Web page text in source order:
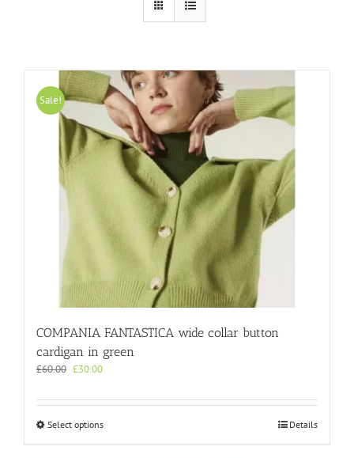
Sale!
COMPANIA FANTASTICA wide collar button
cardigan in green
£60.00 Original
was:
£30.00Current
is:
Select optionsThis
Details